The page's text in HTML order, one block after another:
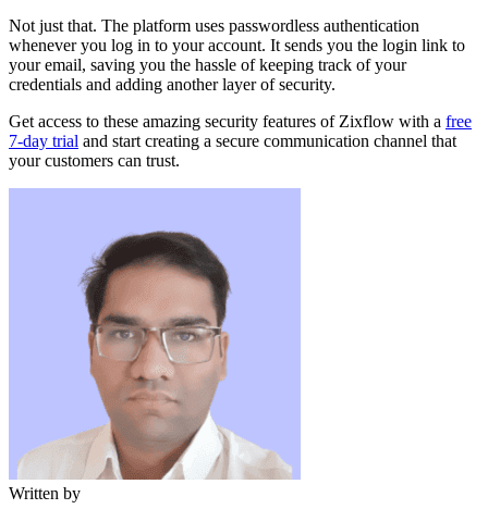
Not just that. The platform uses passwordless authentication
whenever you log in to your account. It sends you the login link to
your email, saving you the hassle of keeping track of your
credentials and adding another layer of security.
Get access to these amazing security features of Zixflow with a free
7-day trial and start creating a secure communication channel that
your customers can trust.
Written by